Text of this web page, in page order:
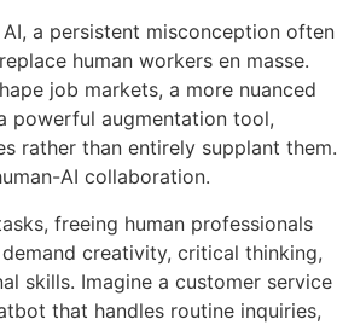
a persistent misconception often
human workers en masse.
job markets, a more nuanced
powerful augmentation tool,
rather than entirely supplant them.
AI collaboration.
freeing human professionals
creativity, critical thinking,
skills. Imagine a customer service
that handles routine inquiries,